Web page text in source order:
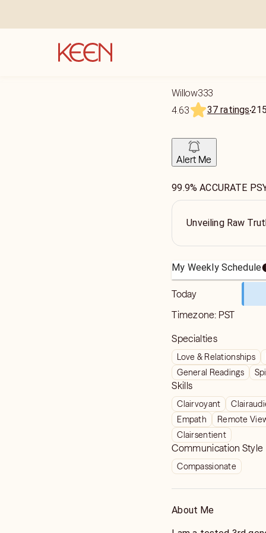
Willow333
4.63
37 ratings215
Alert Me
99.9% ACCURATE
Unveiling Raw
My Weekly Schedule
Today
Timezone: PST
Specialties
Love & Relationships
General Readings
Skills
Clairvoyant
Empath
Remote
Clairsentient
Communication Style
Compassionate
About Me